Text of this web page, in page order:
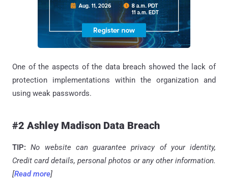
One of the aspects of the data breach showed the lack of
protection implementations within the organization and
using weak passwords.
#2 Ashley Madison Data Breach
TIP: No website can guarantee privacy of your identity,
Credit card details, personal photos or any other information.
[Read more]